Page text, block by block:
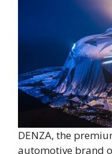
DENZA, the
automotive brand